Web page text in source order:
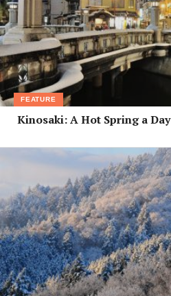
FEATURE
Kinosaki: A Hot Spring a Day